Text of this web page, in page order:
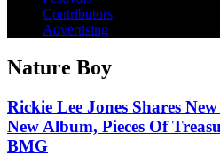
Contributors
Advertising
Nature Boy
Rickie Lee Jones Shares
New Album, Pieces Of
BMG